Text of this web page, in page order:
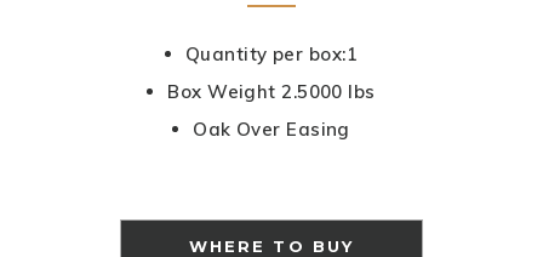
Quantity per box:1
Box Weight 2.5000 lbs
Oak Over Easing
WHERE TO BUY